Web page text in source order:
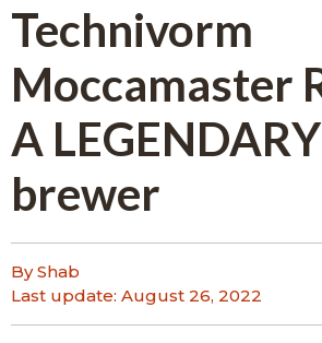
Technivorm
Moccamaster
A
brewer
By Shab
Last update: August 26, 2022